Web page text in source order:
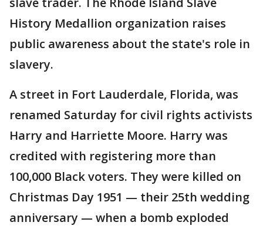
History Medallion organization raises
public awareness about the state's role in
slavery.
A street in Fort Lauderdale, Florida, was
renamed Saturday for civil rights activists
Harry and Harriette Moore. Harry was
credited with registering more than
100,000 Black voters. They were killed on
Christmas Day 1951 — their 25th wedding
anniversary — when a bomb exploded